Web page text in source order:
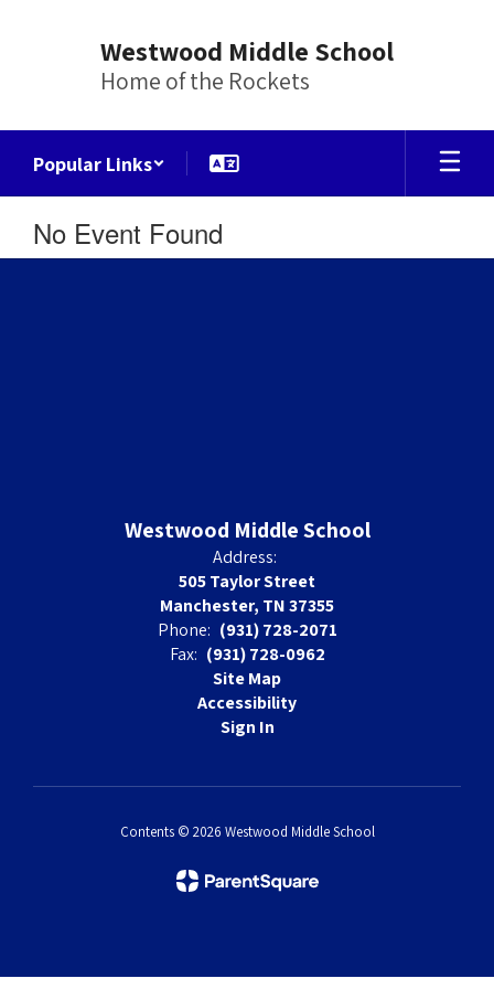
Westwood Middle School
Home of the Rockets
Popular Links
No Event Found
Westwood Middle School
Address:
505 Taylor Street
Manchester, TN 37355
Phone: (931) 728-2071
Fax: (931) 728-0962
Site Map
Accessibility
Sign In
Contents © 2026 Westwood Middle School